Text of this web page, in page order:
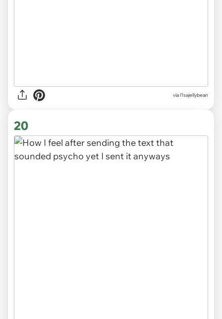
vial1sajellybean
20